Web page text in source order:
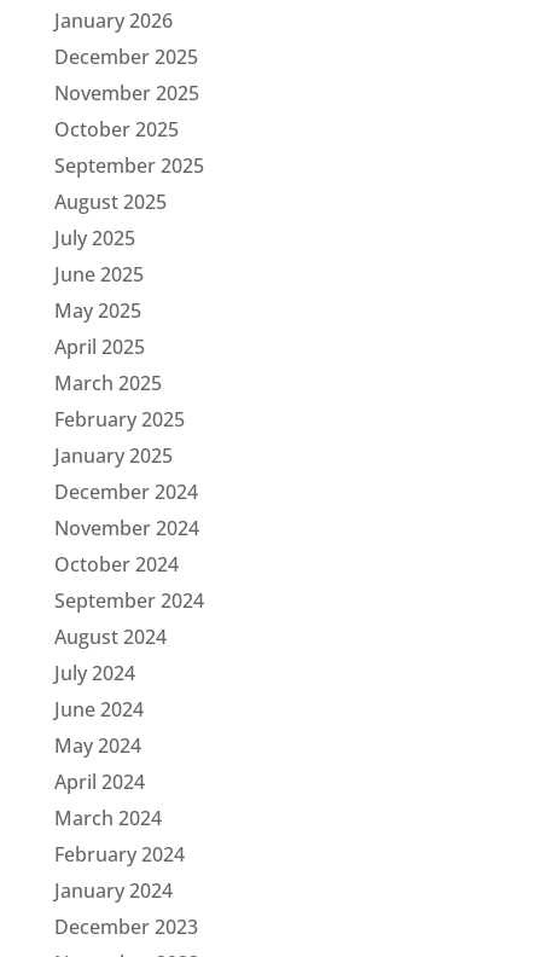
January 2026
December 2025
November 2025
October 2025
September 2025
August 2025
July 2025
June 2025
May 2025
April 2025
March 2025
February 2025
January 2025
December 2024
November 2024
October 2024
September 2024
August 2024
July 2024
June 2024
May 2024
April 2024
March 2024
February 2024
January 2024
December 2023